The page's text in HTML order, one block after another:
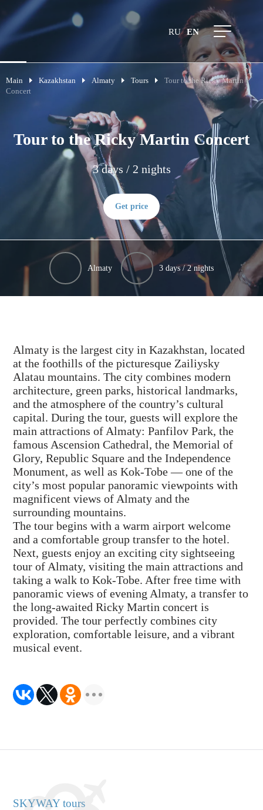
RU EN
Main Kazakhstan Almaty Tours
Tour to the Ricky Martin
Concert
Tour to the Ricky Martin Concert
3 days / 2 nights
Get price
Almaty 3 days / 2 nights
Almaty is the largest city in Kazakhstan, located
at the foothills of the picturesque Zailiysky
Alatau mountains. The city combines modern
architecture, green parks, historical landmarks,
and the atmosphere of the country’s cultural
capital. During the tour, guests will explore the
main attractions of Almaty: Panfilov Park, the
famous Ascension Cathedral, the Memorial of
Glory, Republic Square and the Independence
Monument, as well as Kok-Tobe — one of the
city’s most popular panoramic viewpoints with
magnificent views of Almaty and the
surrounding mountains.
The tour begins with a warm airport welcome
and a comfortable group transfer to the hotel.
Next, guests enjoy an exciting city sightseeing
tour of Almaty, visiting the main attractions and
taking a walk to Kok-Tobe. After free time with
panoramic views of evening Almaty, a transfer to
the long-awaited Ricky Martin concert is
provided. The tour perfectly combines city
exploration, comfortable leisure, and a vibrant
musical event.
SKYWAY tours